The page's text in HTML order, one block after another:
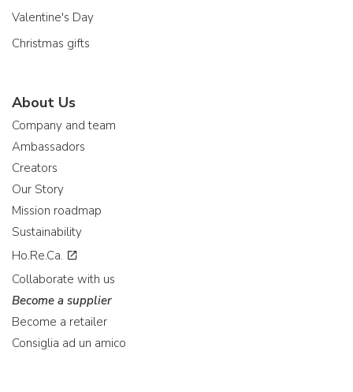
Valentine's Day
Christmas gifts
About Us
Company and team
Ambassadors
Creators
Our Story
Mission roadmap
Sustainability
Ho.Re.Ca.
Collaborate with us
Become a supplier
Become a retailer
Consiglia ad un amico